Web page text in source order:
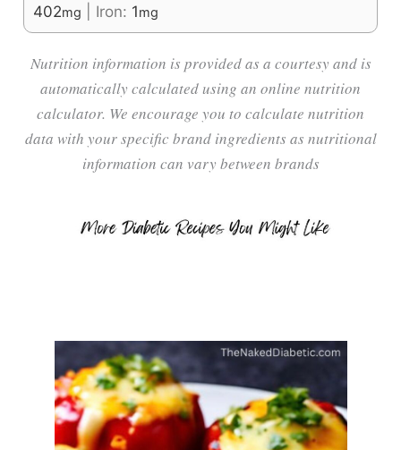
402mg Iron: 1mg
Nutrition information is provided as a courtesy and is
automatically calculated using an online nutrition
calculator. We encourage you to calculate nutrition
data with your specific brand ingredients as nutritional
information can vary between brands